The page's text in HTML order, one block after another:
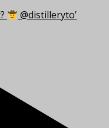
@distilleryto’